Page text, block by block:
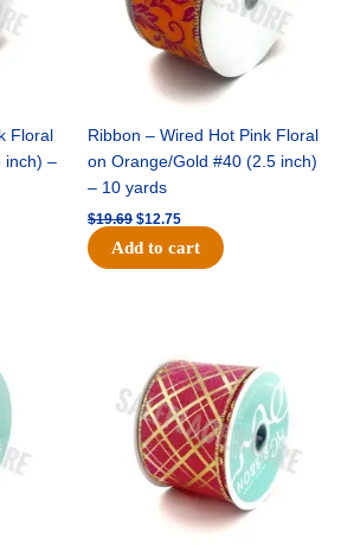
Floral
inch) –
Ribbon – Wired Hot Pink Floral
on Orange/Gold #40 (2.5 inch)
– 10 yards
$19.69 $12.75
Add to cart
$15.29.$10.75.